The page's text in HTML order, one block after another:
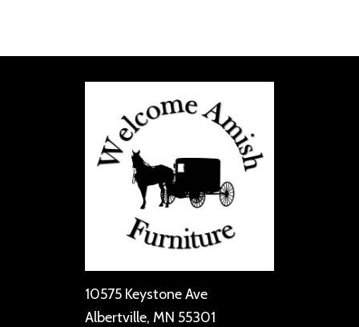
10575 Keystone Ave
Albertville, MN 55301